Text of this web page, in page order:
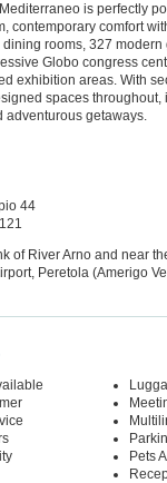
is perfectly
contemporary comfort
rooms, 327
Globo congress
exhibition areas. With
spaces throughout,
adventurous getaways.
44
of River Arno and near
Peretola (Amerigo
Pets